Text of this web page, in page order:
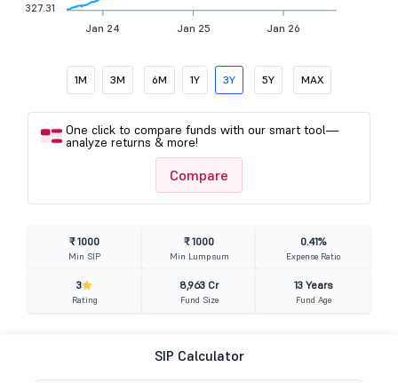
Jan 24 Jan 25 Jan 26
327.31
1M 3M 6M 1Y 3Y 5Y MAX
One click to compare funds with our smart tool—
analyze returns & more!
Compare
₹ 1000
Min SIP
₹ 1000
Min Lumpsum
0.41%
Expense Ratio
3
Rating
8,963 Cr
Fund Size
13 Years
Fund Age
SIP Calculator